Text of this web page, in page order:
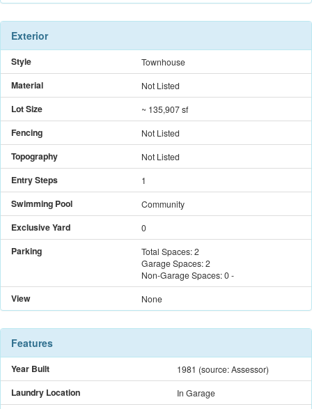
Exterior
Style Townhouse
Material Not Listed
Lot Size ~ 135,907 sf
Fencing Not Listed
Topography Not Listed
Entry Steps 1
Swimming Pool Community
Exclusive Yard 0
Parking Total Spaces:2
Garage Spaces:2
Non-Garage Spaces:0-
View None
Features
Year Built 1981 (source: Assessor)
Laundry Location In Garage